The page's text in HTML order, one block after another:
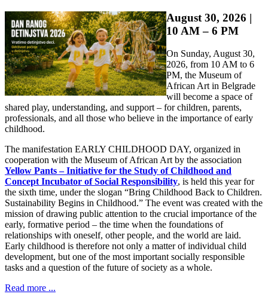
August 30, 2026 |
10 AM – 6 PM
On Sunday, August 30,
2026, from 10 AM to 6
PM, the Museum of
African Art in Belgrade
will become a space of
shared play, understanding, and support – for children, parents,
professionals, and all those who believe in the importance of early
childhood.
The manifestation EARLY CHILDHOOD DAY, organized in
cooperation with the Museum of African Art by the association
Yellow Pants – Initiative for the Study of Childhood and
Concept Incubator of Social Responsibility, is held this year for
the sixth time, under the slogan “Bring Childhood Back to Children.
Sustainability Begins in Childhood.” The event was created with the
mission of drawing public attention to the crucial importance of the
early, formative period – the time when the foundations of
relationships with oneself, other people, and the world are laid.
Early childhood is therefore not only a matter of individual child
development, but one of the most important socially responsible
tasks and a question of the future of society as a whole.
Read more ...